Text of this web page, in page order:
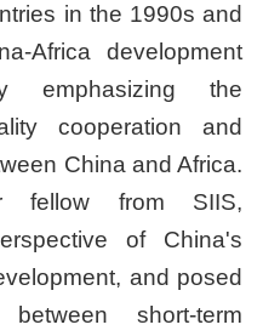
in the 1990s and
Africa development
emphasizing the
cooperation and
China and Africa.
fellow from SIIS,
of China's
and posed
short-term